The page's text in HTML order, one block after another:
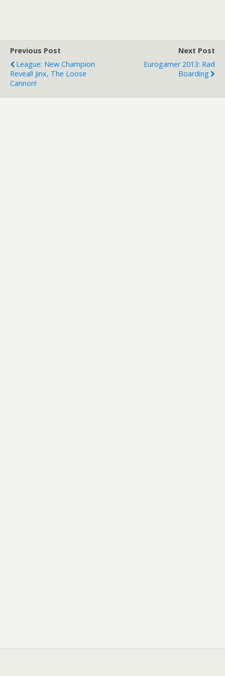
pleasure…
Previous Post
League: New Champion
Reveal! Jinx, The Loose
Cannon!
Next Post
Eurogamer 2013: Rad
Boarding